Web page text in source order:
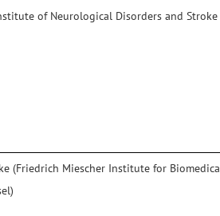
of Neurological Disorders and Stroke
(Friedrich Miescher Institute for